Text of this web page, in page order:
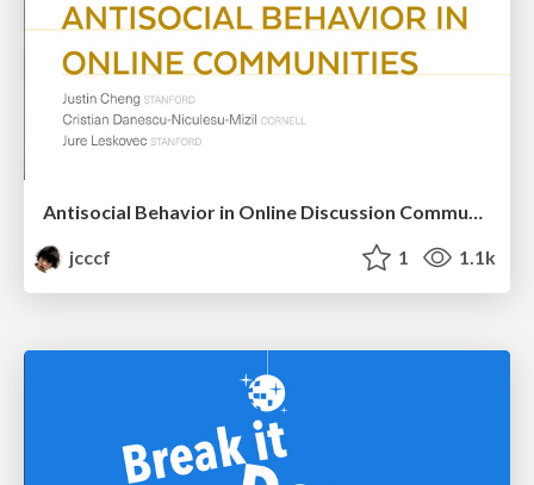
Antisocial Behavior in Online Discussion Communities
jcccf
1 1.1k